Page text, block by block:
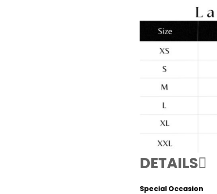
DETAILS
Special Occasion